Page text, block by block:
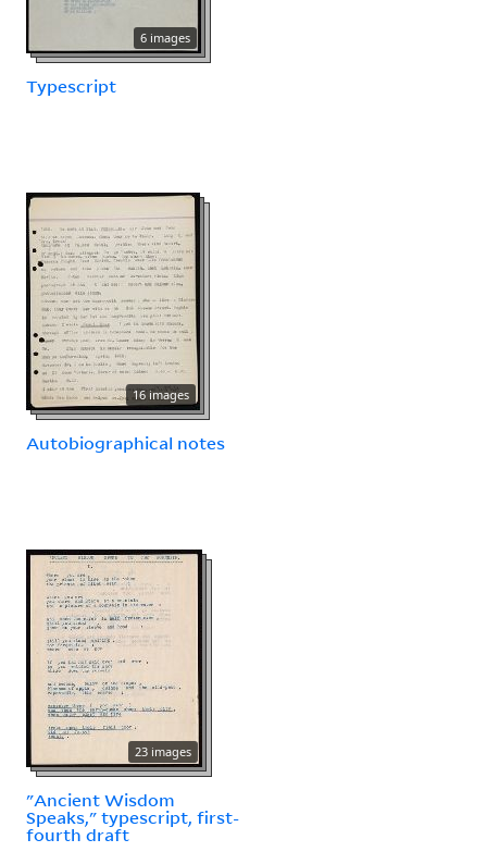
6 images
Typescript
16 images
Autobiographical notes
23 images
"Ancient Wisdom
Speaks," typescript, first-
fourth draft